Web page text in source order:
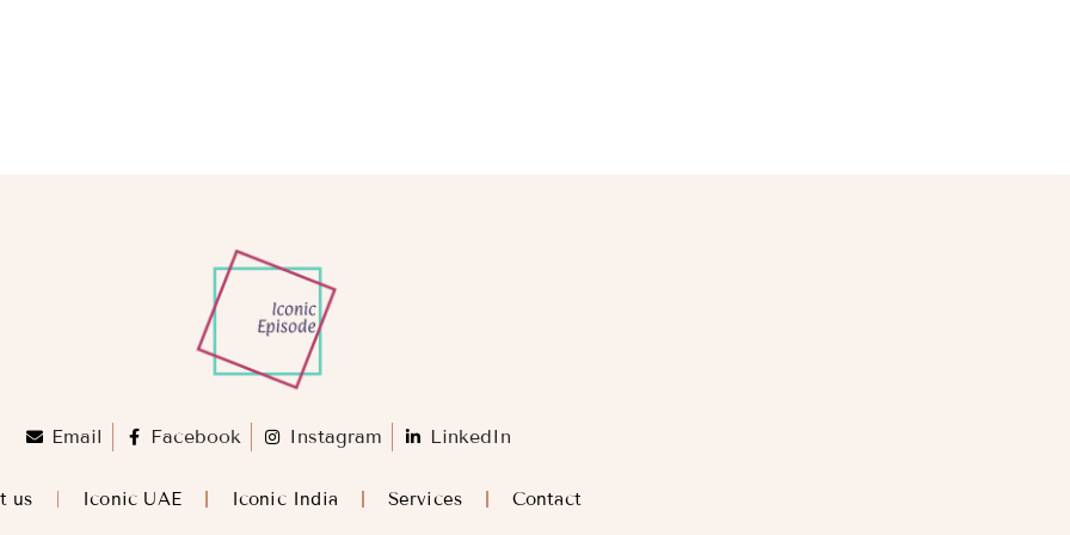
Email Facebook Instagram LinkedIn
us Iconic UAE Iconic India Services Contact